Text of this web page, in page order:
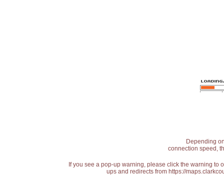
Depending
connection speed,
If you see a pop-up warning, please click the warning
ups and redirects from https://